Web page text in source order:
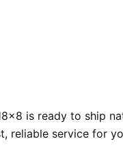
is ready to ship
reliable service for